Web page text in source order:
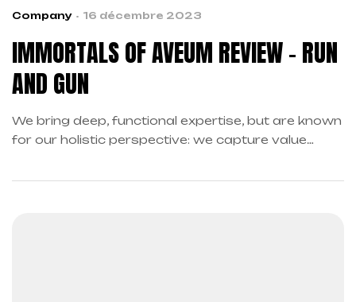
Company 16 décembre 2023
IMMORTALS OF AVEUM REVIEW – RUN
AND GUN
We bring deep, functional expertise, but are known
for our holistic perspective: we capture value